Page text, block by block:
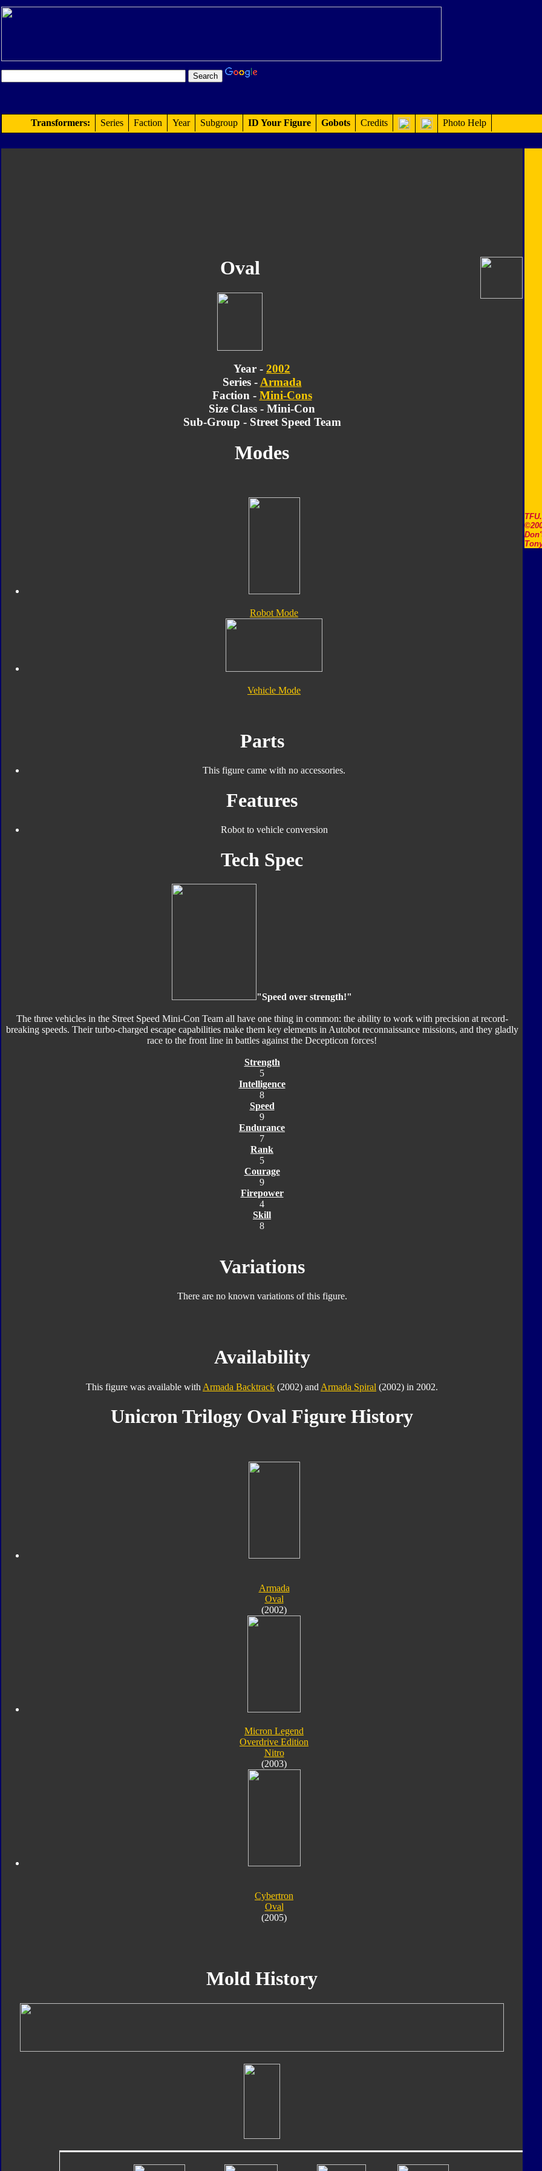
Transformers: Series Faction Year Subgroup ID Your Figure Gobots Credits Photo Help
Oval
Year - 2002
Series - Armada
Faction - Mini-Cons
Size Class - Mini-Con
Sub-Group - Street Speed Team
Modes
Robot Mode
Vehicle Mode
Parts
This figure came with no accessories.
Features
Robot to vehicle conversion
Tech Spec
"Speed over strength!"
The three vehicles in the Street Speed Mini-Con Team all have one thing in common: the ability to work with precision at record-
breaking speeds. Their turbo-charged escape capabilities make them key elements in Autobot reconnaissance missions, and they gladly
race to the front line in battles against the Decepticon forces!
Strength
5
Intelligence
8
Speed
9
Endurance
7
Rank
5
Courage
9
Firepower
4
Skill
8
Variations
There are no known variations of this figure.
Availability
This figure was available with Armada Backtrack (2002) and Armada Spiral (2002) in 2002.
Unicron Trilogy Oval Figure History
Armada
Oval
(2002)
Micron Legend
Overdrive Edition
Nitro
(2003)
Cybertron
Oval
(2005)
Mold History